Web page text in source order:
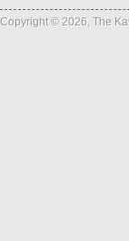
Copyright © 2026, The